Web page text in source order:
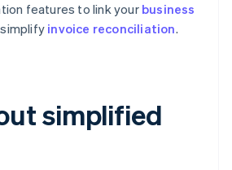
features to link yourbusiness
invoice reconciliation.
simplified